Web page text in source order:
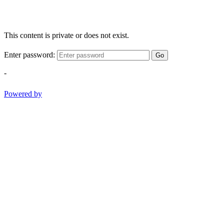
This content is private or does not exist.
Enter password: Go
-
Powered by